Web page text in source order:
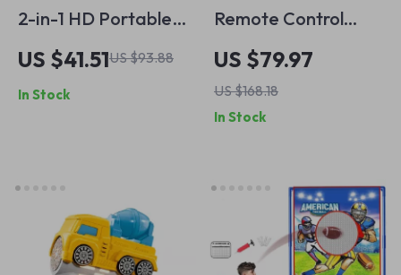
2-in-1 HD Portable
Digital Microscope
with Screen &
Photo/Video
US $41.51US $93.88
In Stock
Remote Control
Hippo Water Jet
Boat
US $79.97
US $168.18
In Stock